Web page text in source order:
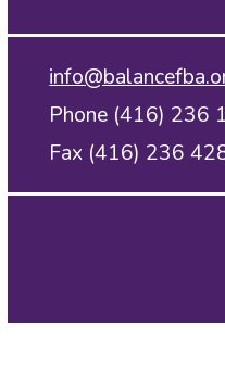
Phone (416) 236
Fax (416) 236